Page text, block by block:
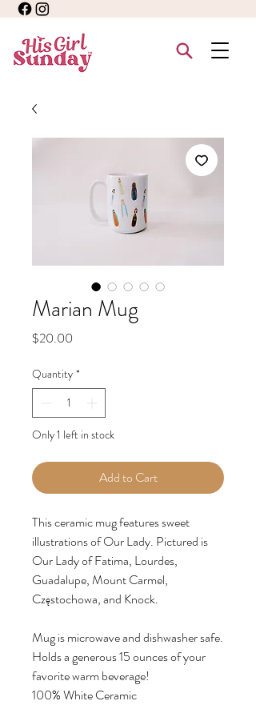
Marian Mug
$20.00
Quantity *
Only 1 left in stock
Add to Cart
This ceramic mug features sweet
illustrations of Our Lady. Pictured is
Our Lady of Fatima, Lourdes,
Guadalupe, Mount Carmel,
Częstochowa, and Knock.
Mug is microwave and dishwasher safe.
Holds a generous 15 ounces of your
favorite warm beverage!
100% White Ceramic